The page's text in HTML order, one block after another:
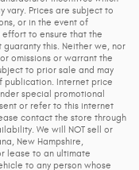
vary. Prices are subject to
or in the event of
effort to ensure that the
this. Neither we, nor
omissions or warrant the
to prior sale and may
publication. Internet price
special promotional
or refer to this internet
contact the store through
We will NOT sell or
New Hampshire,
lease to an ultimate
to any person whose